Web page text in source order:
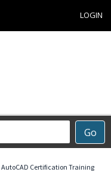
LOGIN
Go
AutoCAD Certification Training